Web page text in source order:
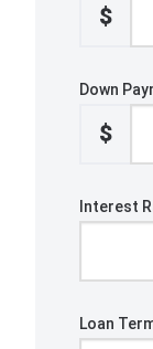
$
Down
$
Interest
Loan